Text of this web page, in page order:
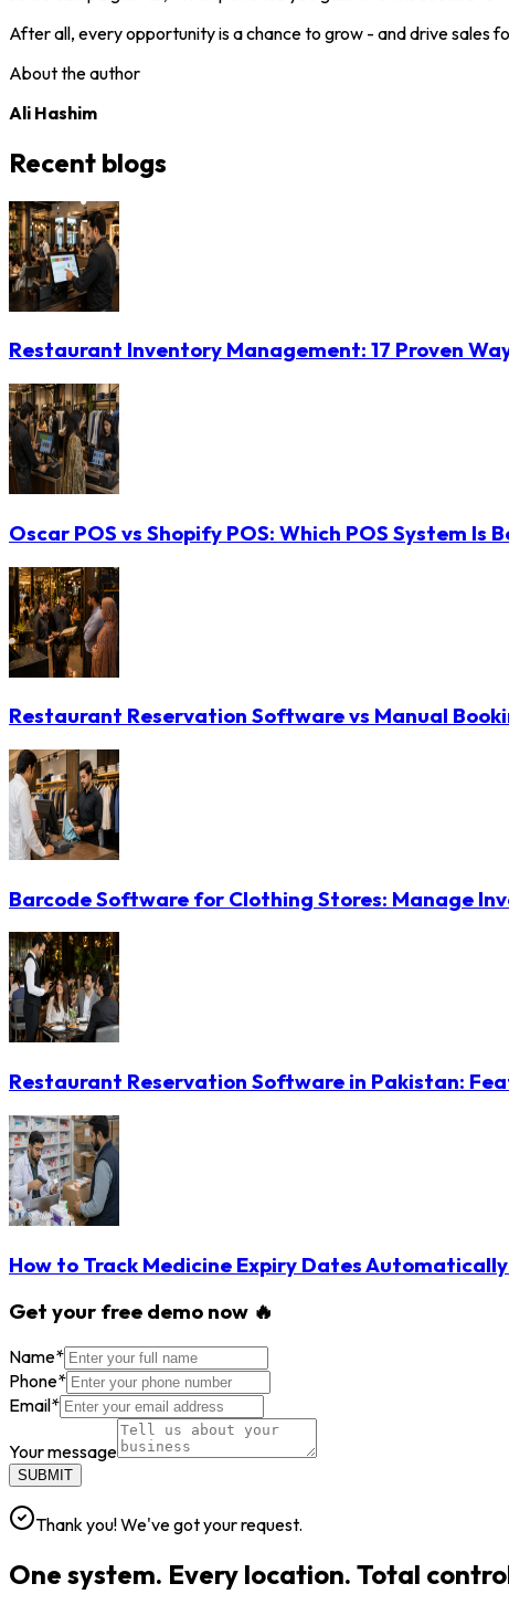
After all, every opportunity is a chance to grow - and drive sales
About the author
Ali Hashim
Recent blogs
Restaurant Inventory Management: 17 Proven
Oscar POS vs Shopify POS: Which POS System
Restaurant Reservation Software vs Manual
Barcode Software for Clothing Stores: Manage
Restaurant Reservation Software in Pakistan:
How to Track Medicine Expiry Dates
Get your free demo now 🔥
Name*
Phone*
Email*
Your message
SUBMIT
Thank you! We've got your request.
One system. Every location. Total